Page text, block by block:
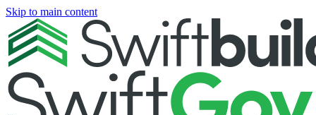
Skip to main content